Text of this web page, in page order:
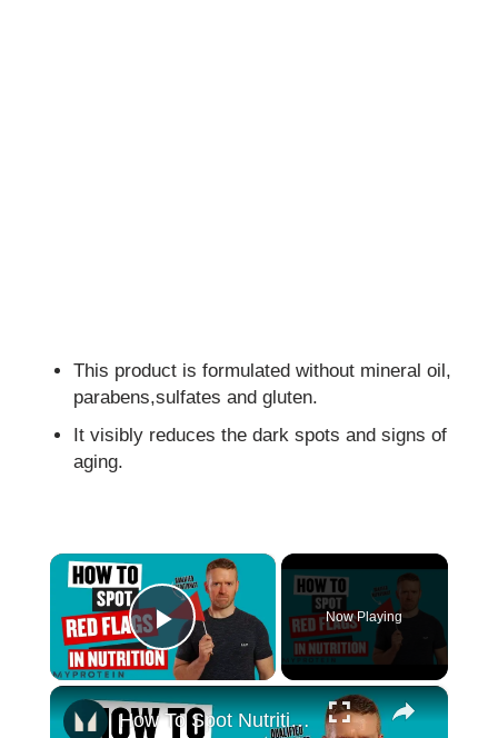
This product is formulated without mineral oil,
parabens,sulfates and gluten.
It visibly reduces the dark spots and signs of
aging.
×
Play Video
Now Playing
×
How To Spot Nutrition Red Flags | Nutritionist Explains | Myprotein